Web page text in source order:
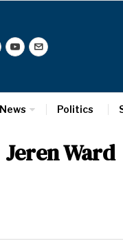
News Politics
Jeren Ward